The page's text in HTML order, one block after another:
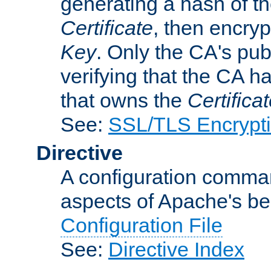
Certificate, then
Key. Only the CA's
verifying that the CA
that owns the
See: SSL/TLS
Directive
A configuration
aspects of Apache's
Configuration File
See: Directive Index